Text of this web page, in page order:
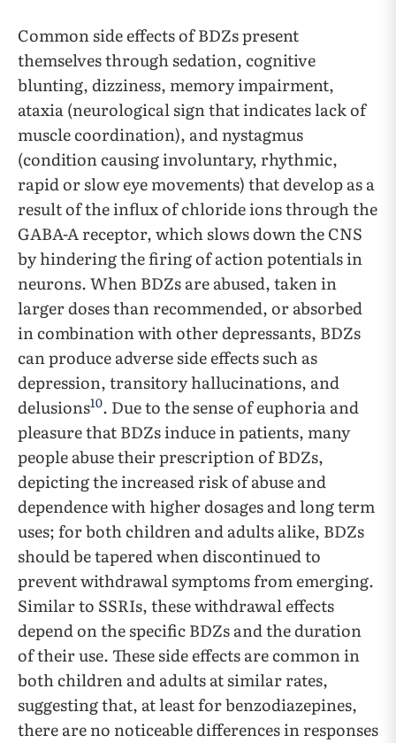
Common side effects of BDZs present
themselves through sedation, cognitive
blunting, dizziness, memory impairment,
ataxia (neurological sign that indicates lack of
muscle coordination), and nystagmus
(condition causing involuntary, rhythmic,
rapid or slow eye movements) that develop as a
result of the influx of chloride ions through the
GABA-A receptor, which slows down the CNS
by hindering the firing of action potentials in
neurons. When BDZs are abused, taken in
larger doses than recommended, or absorbed
in combination with other depressants, BDZs
can produce adverse side effects such as
depression, transitory hallucinations, and
delusions10. Due to the sense of euphoria and
pleasure that BDZs induce in patients, many
people abuse their prescription of BDZs,
depicting the increased risk of abuse and
dependence with higher dosages and long term
uses; for both children and adults alike, BDZs
should be tapered when discontinued to
prevent withdrawal symptoms from emerging.
Similar to SSRIs, these withdrawal effects
depend on the specific BDZs and the duration
of their use. These side effects are common in
both children and adults at similar rates,
suggesting that, at least for benzodiazepines,
there are no noticeable differences in responses